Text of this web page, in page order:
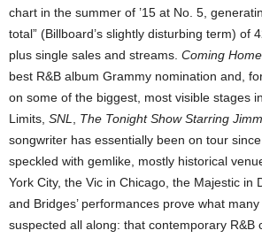
chart in the summer of ’15 at No. 5,
total” (Billboard’s slightly disturbing term) of
plus single sales and streams. Coming Home
best R&B album Grammy nomination and,
on some of the biggest, most visible stages
Limits, SNL, The Tonight Show Starring
songwriter has essentially been on tour
speckled with gemlike, mostly historical
York City, the Vic in Chicago, the Majestic in
and Bridges’ performances prove what
suspected all along: that contemporary R&B